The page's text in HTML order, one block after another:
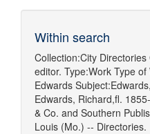
Within search
Collection:City Directories
editor. Type:Work Type of
Edwards Subject:
Edwards, Richard,fl.
& Co. and Southern
Louis (Mo.) -- Directories.